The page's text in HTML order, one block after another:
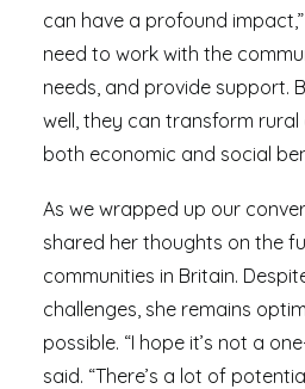
can have a profound
need to work with the
needs, and provide support.
well, they can transform rural
both economic and social
As we wrapped up our
shared her thoughts on the
communities in Britain.
challenges, she remains
possible. “I hope it’s not a
said. “There’s a lot of